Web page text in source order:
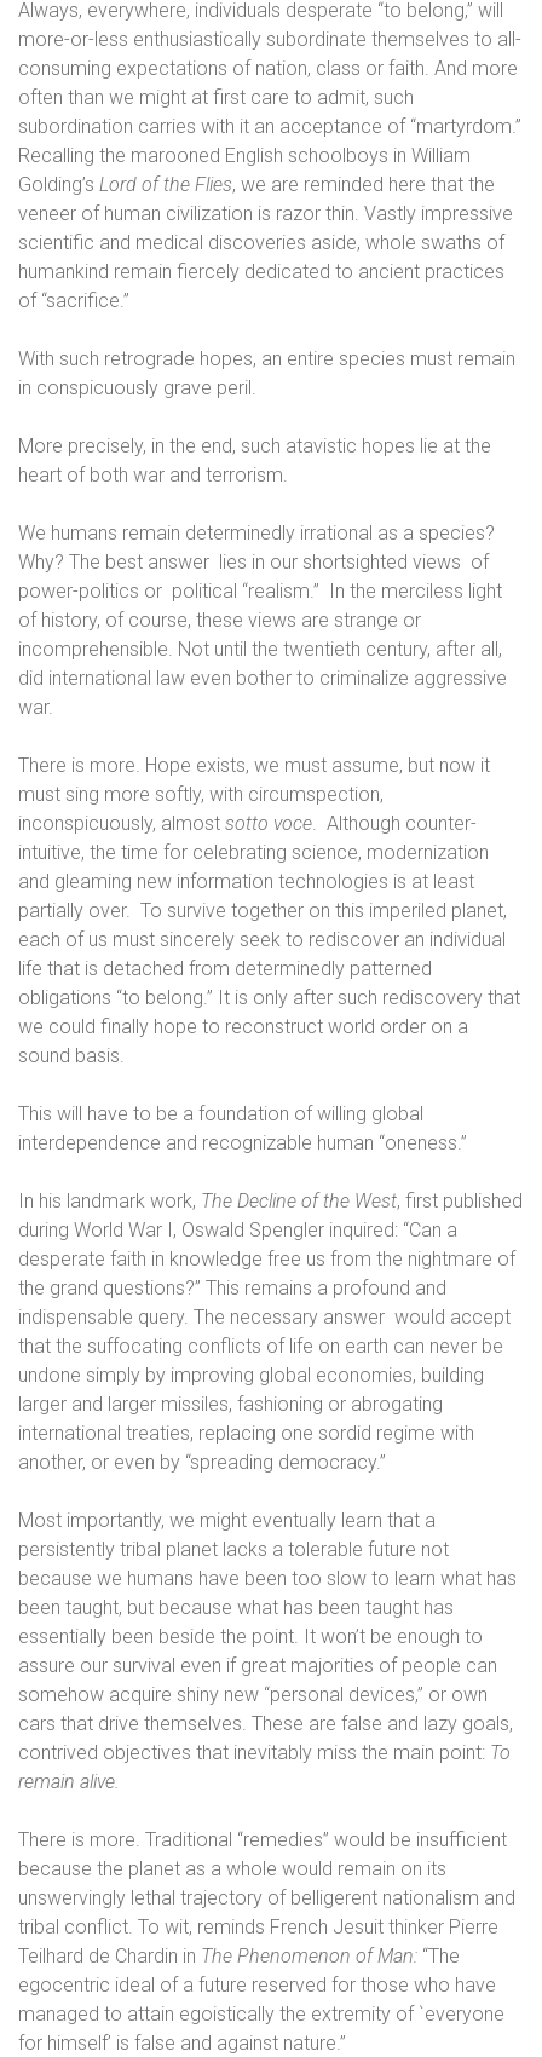
Always, everywhere, individuals desperate “to belong,” will
more-or-less enthusiastically subordinate themselves to all-
consuming expectations of nation, class or faith. And more
often than we might at first care to admit, such
subordination carries with it an acceptance of “martyrdom.”
Recalling the marooned English schoolboys in William
Golding’s Lord of the Flies, we are reminded here that the
veneer of human civilization is razor thin. Vastly impressive
scientific and medical discoveries aside, whole swaths of
humankind remain fiercely dedicated to ancient practices
of “sacrifice.”
With such retrograde hopes, an entire species must remain
in conspicuously grave peril.
More precisely, in the end, such atavistic hopes lie at the
heart of both war and terrorism.
We humans remain determinedly irrational as a species?
Why? The best answer lies in our shortsighted views of
power-politics or political “realism.” In the merciless light
of history, of course, these views are strange or
incomprehensible. Not until the twentieth century, after all,
did international law even bother to criminalize aggressive
war.
There is more. Hope exists, we must assume, but now it
must sing more softly, with circumspection,
inconspicuously, almost sotto voce. Although counter-
intuitive, the time for celebrating science, modernization
and gleaming new information technologies is at least
partially over. To survive together on this imperiled planet,
each of us must sincerely seek to rediscover an individual
life that is detached from determinedly patterned
obligations “to belong.” It is only after such rediscovery that
we could finally hope to reconstruct world order on a
sound basis.
This will have to be a foundation of willing global
interdependence and recognizable human “oneness.”
In his landmark work, The Decline of the West, first published
during World War I, Oswald Spengler inquired: “Can a
desperate faith in knowledge free us from the nightmare of
the grand questions?” This remains a profound and
indispensable query. The necessary answer would accept
that the suffocating conflicts of life on earth can never be
undone simply by improving global economies, building
larger and larger missiles, fashioning or abrogating
international treaties, replacing one sordid regime with
another, or even by “spreading democracy.”
Most importantly, we might eventually learn that a
persistently tribal planet lacks a tolerable future not
because we humans have been too slow to learn what has
been taught, but because what has been taught has
essentially been beside the point. It won’t be enough to
assure our survival even if great majorities of people can
somehow acquire shiny new “personal devices,” or own
cars that drive themselves. These are false and lazy goals,
contrived objectives that inevitably miss the main point: To
remain alive.
There is more. Traditional “remedies” would be insufficient
because the planet as a whole would remain on its
unswervingly lethal trajectory of belligerent nationalism and
tribal conflict. To wit, reminds French Jesuit thinker Pierre
Teilhard de Chardin in The Phenomenon of Man: “The
egocentric ideal of a future reserved for those who have
managed to attain egoistically the extremity of `everyone
for himself’ is false and against nature.”